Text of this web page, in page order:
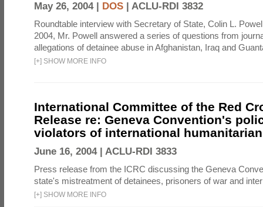
May 26, 2004 | DOS ACLU-RDI 3832
Roundtable interview with Secretary of State, Colin L.
2004, Mr. Powell answered a series of questions from
allegations of detainee abuse in Afghanistan, Iraq and
[+] SHOW MORE INFO
International Committee of the Red
Release re: Geneva Convention's
violators of international
June 16, 2004 | ACLU-RDI 3833
Press release from the ICRC discussing the Geneva
state's mistreatment of detainees, prisoners of war and
[+] SHOW MORE INFO